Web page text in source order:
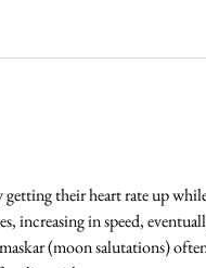
getting their heart rate up
increasing in speed,
(moon salutations)